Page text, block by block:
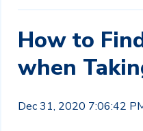
How to
when
Dec 31, 2020 7:06:42